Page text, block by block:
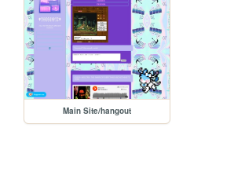
Main Site/hangout